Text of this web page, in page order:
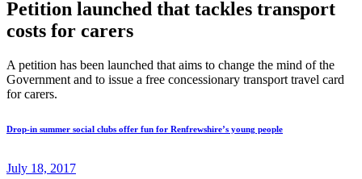
Petition launched that tackles transport
costs for carers
A petition has been launched that aims to change the mind of the
Government and to issue a free concessionary transport travel card
for carers.
Drop-in summer social clubs offer fun for Renfrewshire’s young people
July 18, 2017